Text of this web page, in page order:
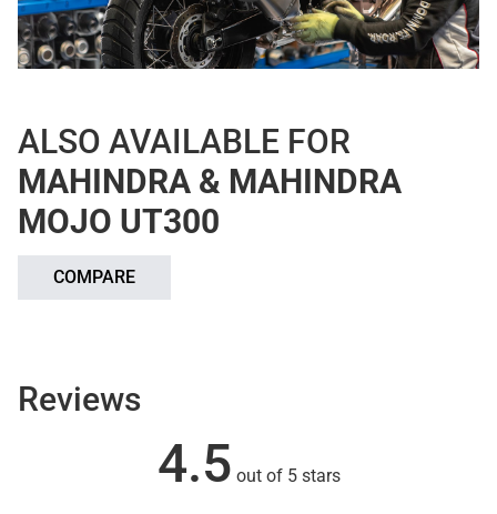
ALSO AVAILABLE FOR
MAHINDRA & MAHINDRA
MOJO UT300
COMPARE
Reviews
4.5 out of 5 stars